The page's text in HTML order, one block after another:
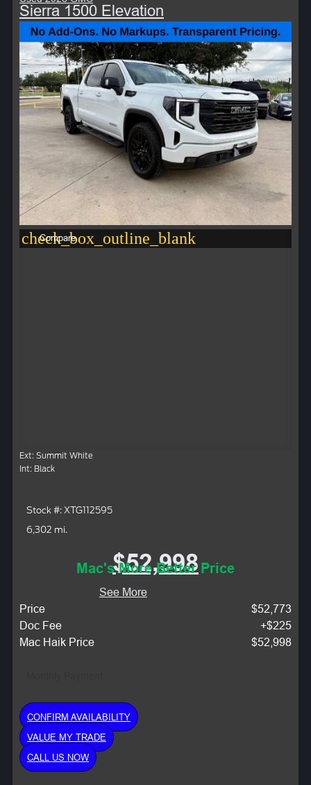
Sierra 1500 Elevation
check_box_outline_blank
Compare
Ext: Summit White
Int: Black
Stock #: XTG112595
6,302 mi.
$52,998
Mac's More Better Price
See More
Price
$52,773
Doc Fee
+$225
Mac Haik Price
$52,998
CONFIRM AVAILABILITY
VALUE MY TRADE
CALL US NOW